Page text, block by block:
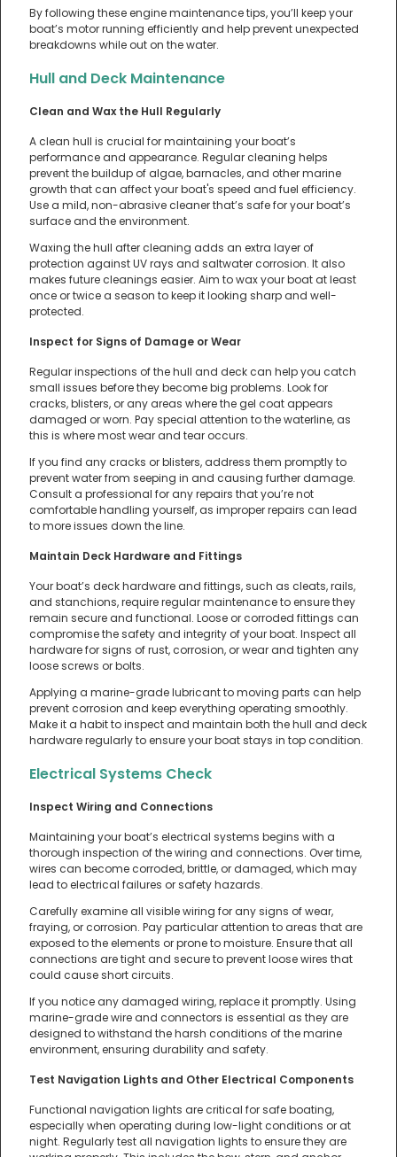
By following these engine maintenance tips, you’ll keep your
boat’s motor running efficiently and help prevent unexpected
breakdowns while out on the water.
Hull and Deck Maintenance
Clean and Wax the Hull Regularly
A clean hull is crucial for maintaining your boat’s
performance and appearance. Regular cleaning helps
prevent the buildup of algae, barnacles, and other marine
growth that can affect your boat's speed and fuel efficiency.
Use a mild, non-abrasive cleaner that’s safe for your boat’s
surface and the environment.
Waxing the hull after cleaning adds an extra layer of
protection against UV rays and saltwater corrosion. It also
makes future cleanings easier. Aim to wax your boat at least
once or twice a season to keep it looking sharp and well-
protected.
Inspect for Signs of Damage or Wear
Regular inspections of the hull and deck can help you catch
small issues before they become big problems. Look for
cracks, blisters, or any areas where the gel coat appears
damaged or worn. Pay special attention to the waterline, as
this is where most wear and tear occurs.
If you find any cracks or blisters, address them promptly to
prevent water from seeping in and causing further damage.
Consult a professional for any repairs that you’re not
comfortable handling yourself, as improper repairs can lead
to more issues down the line.
Maintain Deck Hardware and Fittings
Your boat’s deck hardware and fittings, such as cleats, rails,
and stanchions, require regular maintenance to ensure they
remain secure and functional. Loose or corroded fittings can
compromise the safety and integrity of your boat. Inspect all
hardware for signs of rust, corrosion, or wear and tighten any
loose screws or bolts.
Applying a marine-grade lubricant to moving parts can help
prevent corrosion and keep everything operating smoothly.
Make it a habit to inspect and maintain both the hull and deck
hardware regularly to ensure your boat stays in top condition.
Electrical Systems Check
Inspect Wiring and Connections
Maintaining your boat’s electrical systems begins with a
thorough inspection of the wiring and connections. Over time,
wires can become corroded, brittle, or damaged, which may
lead to electrical failures or safety hazards.
Carefully examine all visible wiring for any signs of wear,
fraying, or corrosion. Pay particular attention to areas that are
exposed to the elements or prone to moisture. Ensure that all
connections are tight and secure to prevent loose wires that
could cause short circuits.
If you notice any damaged wiring, replace it promptly. Using
marine-grade wire and connectors is essential as they are
designed to withstand the harsh conditions of the marine
environment, ensuring durability and safety.
Test Navigation Lights and Other Electrical Components
Functional navigation lights are critical for safe boating,
especially when operating during low-light conditions or at
night. Regularly test all navigation lights to ensure they are